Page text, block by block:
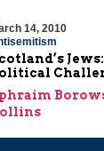
14, 2010